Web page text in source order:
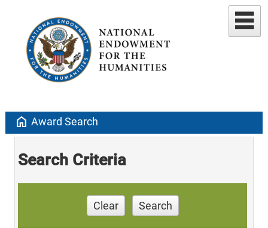
home Award Search
Search Criteria
Clear Search